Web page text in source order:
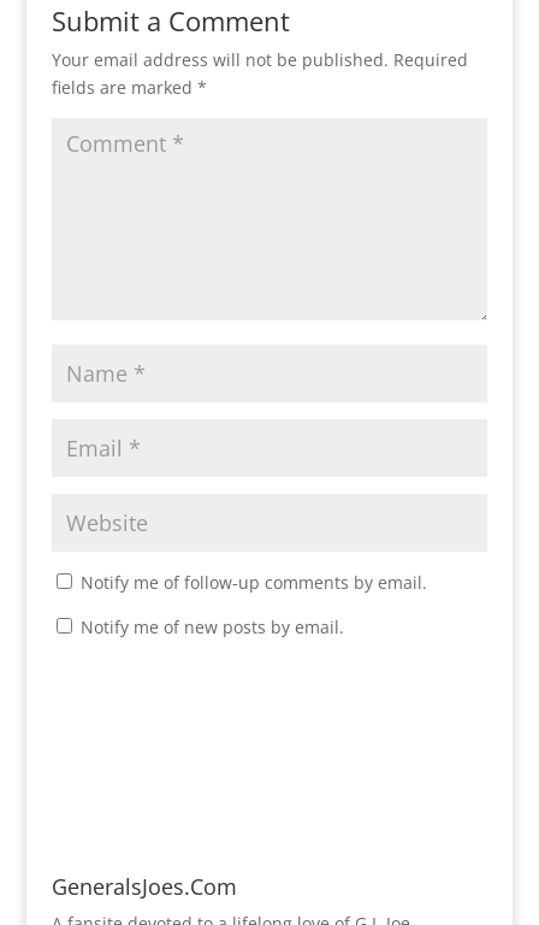
Submit a Comment
Your email address will not be published. Required
fields are marked *
Notify me of follow-up comments by email.
Notify me of new posts by email.
GeneralsJoes.Com